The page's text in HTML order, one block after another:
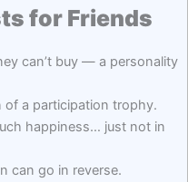
for Friends
can’t buy — a personality
of a participation trophy.
happiness… just not in
can go in reverse.